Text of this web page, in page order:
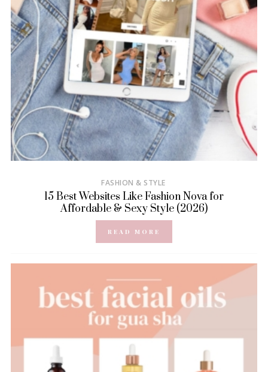
FASHION & STYLE
15 Best Websites Like Fashion Nova for
Affordable & Sexy Style (2026)
READ MORE